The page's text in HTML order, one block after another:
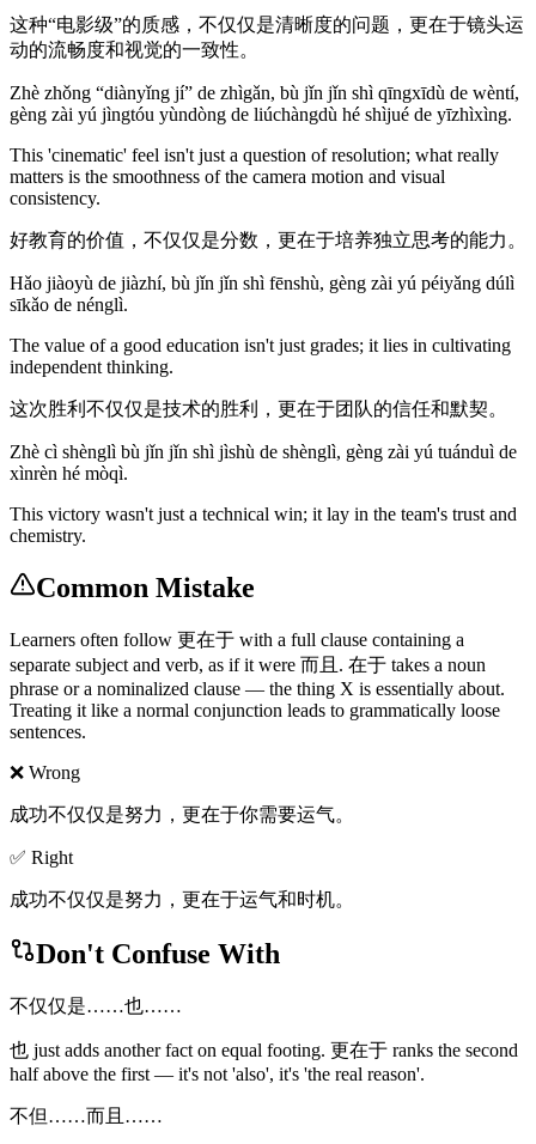
这种“电影级”的质感，不仅仅是清晰度的问题，更在于镜头运
动的流畅度和视觉的一致性。
Zhè zhǒng “diànyǐng jí” de zhìgǎn, bù jǐn jǐn shì qīngxīdù de wèntí,
gèng zài yú jìngtóu yùndòng de liúchàngdù hé shìjué de yīzhìxìng.
This 'cinematic' feel isn't just a question of resolution; what really
matters is the smoothness of the camera motion and visual
consistency.
好教育的价值，不仅仅是分数，更在于培养独立思考的能力。
Hǎo jiàoyù de jiàzhí, bù jǐn jǐn shì fēnshù, gèng zài yú péiyǎng dúlì
sīkǎo de nénglì.
The value of a good education isn't just grades; it lies in cultivating
independent thinking.
这次胜利不仅仅是技术的胜利，更在于团队的信任和默契。
Zhè cì shènglì bù jǐn jǐn shì jìshù de shènglì, gèng zài yú tuánduì de
xìnrèn hé mòqì.
This victory wasn't just a technical win; it lay in the team's trust and
chemistry.
Common Mistake
Learners often follow 更在于 with a full clause containing a
separate subject and verb, as if it were 而且. 在于 takes a noun
phrase or a nominalized clause — the thing X is essentially about.
Treating it like a normal conjunction leads to grammatically loose
sentences.
❌ Wrong
成功不仅仅是努力，更在于你需要运气。
✅ Right
成功不仅仅是努力，更在于运气和时机。
Don't Confuse With
不仅仅是……也……
也 just adds another fact on equal footing. 更在于 ranks the second
half above the first — it's not 'also', it's 'the real reason'.
不但……而且……